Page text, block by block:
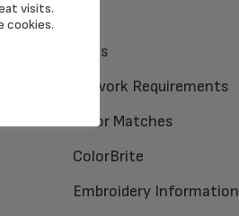
FAQs
Artwork Requirements
Color Matches
ColorBrite
Embroidery Information
visits.
cookies.